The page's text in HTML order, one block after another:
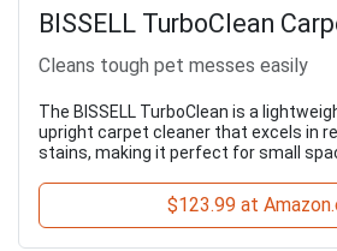
BISSELL TurboClean
Cleans tough pet messes easily
The BISSELL TurboClean is a
upright carpet cleaner that excels in
stains, making it perfect for small
$123.99 at